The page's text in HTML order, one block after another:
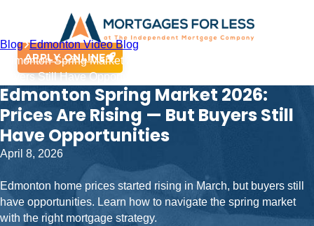
APPLY ONLINE
Blog Edmonton Video Blog
Edmonton Spring Market 2026: Prices Are Rising — But
Buyers Still Have Opportunities
Edmonton Spring Market 2026:
Prices Are Rising — But Buyers Still
Have Opportunities
April 8, 2026
Edmonton home prices started rising in March, but buyers still
have opportunities. Learn how to navigate the spring market
with the right mortgage strategy.